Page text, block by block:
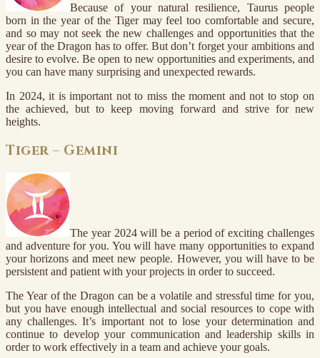
Because of your natural resilience, Taurus people
born in the year of the Tiger may feel too comfortable and secure,
and so may not seek the new challenges and opportunities that the
year of the Dragon has to offer. But don’t forget your ambitions and
desire to evolve. Be open to new opportunities and experiments, and
you can have many surprising and unexpected rewards.
In 2024, it is important not to miss the moment and not to stop on
the achieved, but to keep moving forward and strive for new
heights.
Tiger – Gemini
The year 2024 will be a period of exciting challenges
and adventure for you. You will have many opportunities to expand
your horizons and meet new people. However, you will have to be
persistent and patient with your projects in order to succeed.
The Year of the Dragon can be a volatile and stressful time for you,
but you have enough intellectual and social resources to cope with
any challenges. It’s important not to lose your determination and
continue to develop your communication and leadership skills in
order to work effectively in a team and achieve your goals.